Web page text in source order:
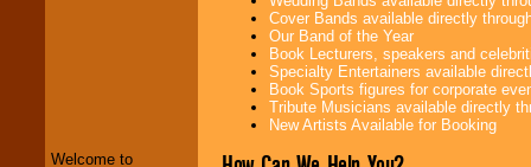
Welcome to
Cover Bands available directly
Our Band of the Year
Book Lecturers, speakers and
Specialty Entertainers available
Book Sports figures for corporate
Tribute Musicians available directly
New Artists Available for Booking